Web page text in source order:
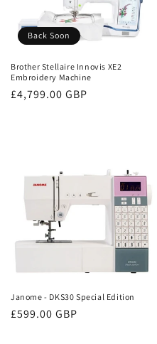
Back Soon
Brother Stellaire Innovis XE2
Embroidery Machine
Regular
£4,799.00 GBP
Janome - DKS30 Special Edition
Regular
£599.00 GBP